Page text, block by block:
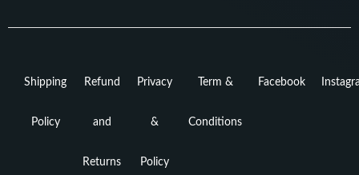
Shipping
Policy
Refund
and
Returns
Privacy
&
Policy
Term &
Conditions
Facebook